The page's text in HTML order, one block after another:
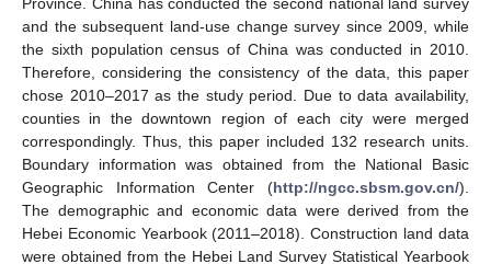
and the subsequent land-use change survey since 2009, while
the sixth population census of China was conducted in 2010.
Therefore, considering the consistency of the data, this paper
chose 2010–2017 as the study period. Due to data availability,
counties in the downtown region of each city were merged
correspondingly. Thus, this paper included 132 research units.
Boundary information was obtained from the National Basic
Geographic Information Center (http://ngcc.sbsm.gov.cn/).
The demographic and economic data were derived from the
Hebei Economic Yearbook (2011–2018). Construction land data
were obtained from the Hebei Land Survey Statistical Yearbook